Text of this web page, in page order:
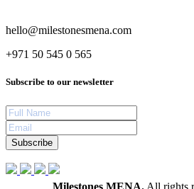
hello@milestonesmena.com
+971 50 545 0 565
Subscribe to our newsletter
Subscribe
Milestones MENA. All rights